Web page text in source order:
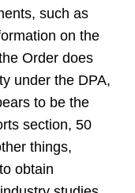
such as
on the
Order does
under the DPA,
to be the
section, 50
things,
obtain